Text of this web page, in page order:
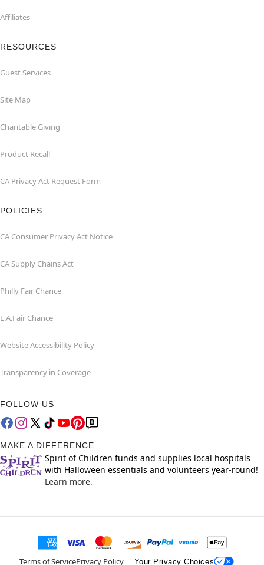
Affiliates
RESOURCES
Guest Services
Site Map
Charitable Giving
Product Recall
CA Privacy Act Request Form
POLICIES
CA Consumer Privacy Act Notice
CA Supply Chains Act
Philly Fair Chance
L.A.Fair Chance
Website Accessibility Policy
Transparency in Coverage
FOLLOW US
MAKE A DIFFERENCE
Spirit of Children funds and supplies local hospitals
with Halloween essentials and volunteers year-round!
Learn more.
Terms of ServicePrivacy Policy Your Privacy Choices